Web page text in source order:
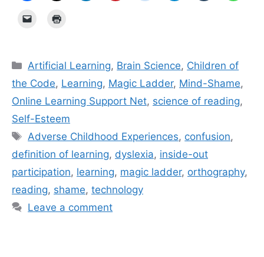
Categories
Artificial Learning, Brain Science, Children of
the Code, Learning, Magic Ladder, Mind-Shame,
Online Learning Support Net, science of reading,
Self-Esteem
Tags
Adverse Childhood Experiences, confusion,
definition of learning, dyslexia, inside-out
participation, learning, magic ladder, orthography,
reading, shame, technology
Leave a comment